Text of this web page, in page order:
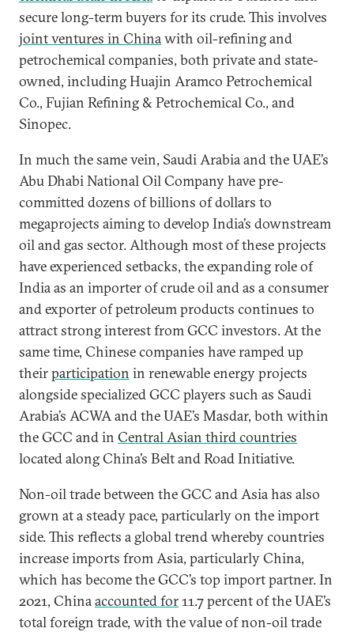
secure long-term buyers for its crude. This involves
joint ventures in Chinawith oil-refining and
petrochemical companies, both private and state-
owned, including Huajin Aramco Petrochemical
Co., Fujian Refining & Petrochemical Co., and
Sinopec.
In much the same vein, Saudi Arabia and the UAE’s
Abu Dhabi National Oil Company have pre-
committed dozens of billions of dollars to
megaprojects aiming to develop India’s downstream
oil and gas sector. Although most of these projects
have experienced setbacks, the expanding role of
India as an importer of crude oil and as a consumer
and exporter of petroleum products continues to
attract strong interest from GCC investors. At the
same time, Chinese companies have ramped up
theirparticipation in renewable energy projects
alongside specialized GCC players such as Saudi
Arabia’s ACWA and the UAE’s Masdar, both within
the GCC and in Central Asian third countries
located along China’s Belt and Road Initiative.
Non-oil trade between the GCC and Asia has also
grown at a steady pace, particularly on the import
side. This reflects a global trend whereby countries
increase imports from Asia, particularly China,
which has become the GCC’s top import partner. In
2021, Chinaaccounted for11.7 percent of the UAE’s
total foreign trade, with the value of non-oil trade